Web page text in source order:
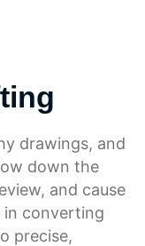
drawings, and
down the
and cause
in converting
precise,